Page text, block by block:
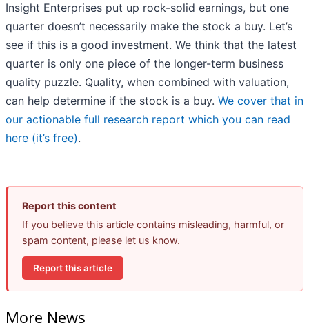
Insight Enterprises put up rock-solid earnings, but one
quarter doesn’t necessarily make the stock a buy. Let’s
see if this is a good investment. We think that the latest
quarter is only one piece of the longer-term business
quality puzzle. Quality, when combined with valuation,
can help determine if the stock is a buy. We cover that in
our actionable full research report which you can read
here (it’s free).
Report this content
If you believe this article contains misleading, harmful, or
spam content, please let us know.
Report this article
More News